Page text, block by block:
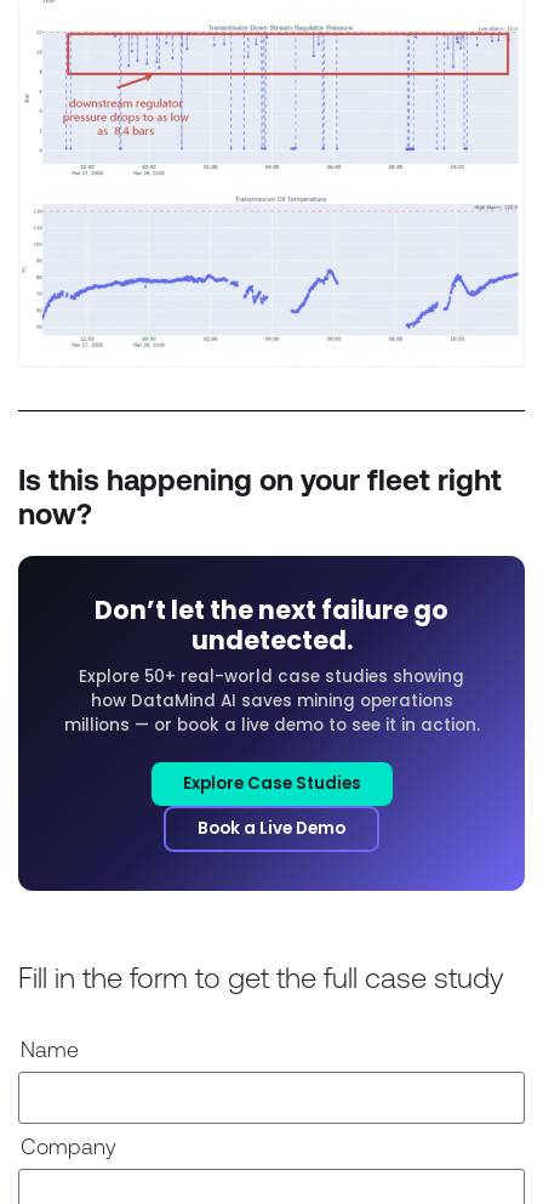
Is this happening on your fleet right
now?
Don’t let the next failure go
undetected.
Explore 50+ real-world case studies showing
how DataMind AI saves mining operations
millions — or book a live demo to see it in action.
Explore Case Studies
Book a Live Demo
Fill in the form to get the full case study
Name
Company